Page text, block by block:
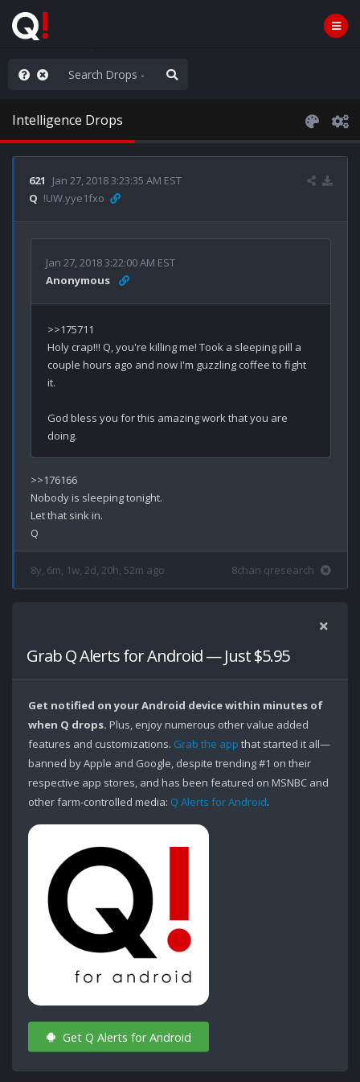
the Popcorn
Intelligence Drops
621
Jan 27, 2018 3:23:35 AM EST
Q !UW.yye1fxo
Jan 27, 2018 3:22:00 AM EST
Anonymous
>>175711
Holy crap!!! Q, you're killing me! Took a sleeping pill a
couple hours ago and now I'm guzzling coffee to fight
it.
God bless you for this amazing work that you are
>>176166
Nobody is sleeping tonight.
Let that sink in.
8y, 6m, 1w, 2d, 20h, 52m ago 8chan qresearch
Grab Q Alerts for Android — Just $5.95
Get notified on your Android device within minutes of
when Q drops. Plus, enjoy numerous other value added
features and customizations. Grab the app that started it all—
banned by Apple and Google, despite trending #1 on their
respective app stores, and has been featured on MSNBC and
other farm-controlled media: Q Alerts for Android.
Get Q Alerts for Android